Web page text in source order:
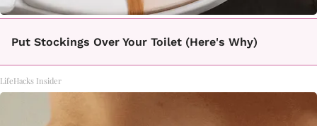
Put Stockings Over Your Toilet (Here's Why)
LifeHacks Insider